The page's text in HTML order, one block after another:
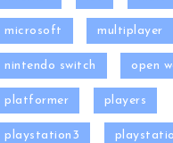
microsoft multiplayer
nintendo switch open
platformer players
playstation3